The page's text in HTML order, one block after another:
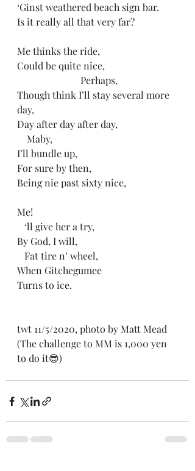
‘Ginst weathered beach sign bar.
Is it really all that very far?
Me thinks the ride,
Could be quite nice,
                          Perhaps,
Though think I’ll stay several more
day,
Day after day after day,
    Maby,
I’ll bundle up,
For sure by then,
Being nie past sixty nice,
Me!
   ‘ll give her a try,
By God, I will,
   Fat tire n’ wheel,
When Gitchegumee
Turns to ice.
twt 11/5/2020, photo by Matt Mead
(The challenge to MM is 1,000 yen
to do it😎)